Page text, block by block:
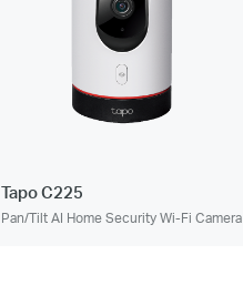
Tapo C225
Pan/Tilt AI Home Security Wi-Fi Camera